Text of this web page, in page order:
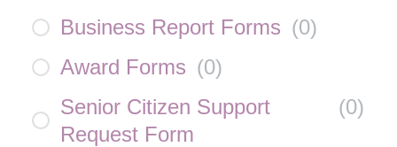
Business Report Forms (0)
Award Forms (0)
Senior Citizen Support
Request Form
(0)